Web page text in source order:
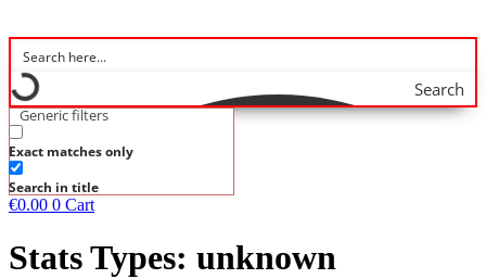
Search
Generic filters
Exact matches only
Search in title
€0.00 0 Cart
Stats Types: unknown